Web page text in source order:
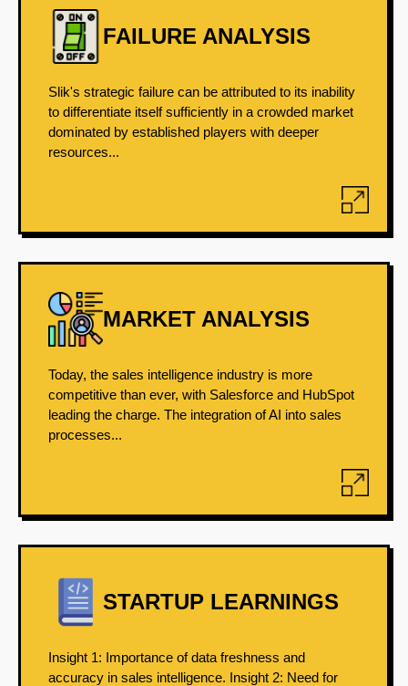
FAILURE ANALYSIS
Slik's strategic failure can be attributed to its inability
to differentiate itself sufficiently in a crowded market
dominated by established players with deeper
resources...
MARKET ANALYSIS
Today, the sales intelligence industry is more
competitive than ever, with Salesforce and HubSpot
leading the charge. The integration of AI into sales
processes...
STARTUP LEARNINGS
Insight 1: Importance of data freshness and
accuracy in sales intelligence. Insight 2: Need for